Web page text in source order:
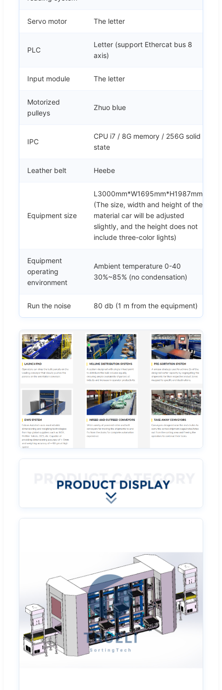
Servo motor The letter
PLC
Letter (support Ethercat bus 8
axis)
Input module The letter
Motorized
pulleys
Zhuo blue
IPC
CPU i7 / 8G memory / 256G solid
state
Leather belt Heebe
Equipment size
L3000mm*W1695mm*H1987mm
(The size, width and height of the
material car will be adjusted
slightly, and the height does not
include three-color lights)
Equipment
operating
environment
Ambient temperature 0-40
30%~85% (no condensation)
Run the noise 80 db (1 m from the equipment)